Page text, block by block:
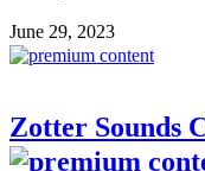
June 29, 2023
Zotter Sounds